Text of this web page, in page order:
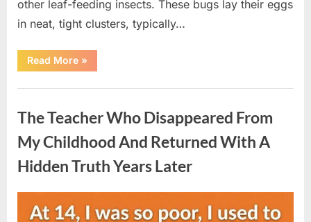
other leaf-feeding insects. These bugs lay their eggs
in neat, tight clusters, typically…
Read More“She
Thought
Was
Then
She
Looked
Closer
Gagged”
»
The Teacher Who Disappeared From
My Childhood And Returned With A
Hidden Truth Years Later
Posted
August
admin